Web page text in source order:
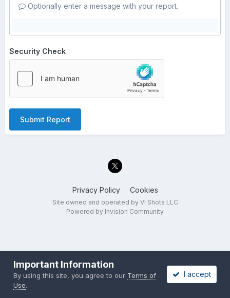
Optionally enter a message with your report.
Security Check
Submit Report
Privacy Policy Cookies
Site owned and operated by VI Shots LLC
Powered by Invision Community
Important Information
By using this site, you agree to our Terms of
Use.
I accept